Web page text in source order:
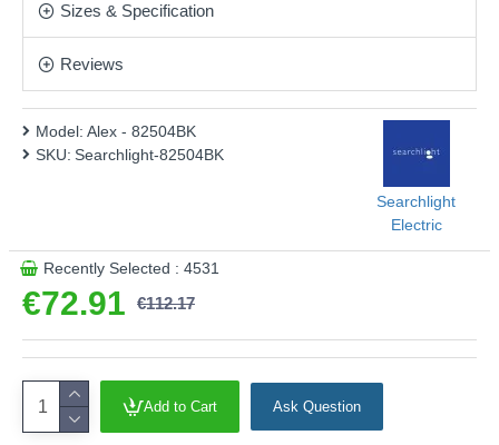
protect against the elements.
Product range name and SKU: Alex - 82504BK
This product is supplied by Searchlight
Sizes & Specification
Reviews
€72.91 €112.17
Model: Alex - 82504BK
SKU: Searchlight-82504BK
Searchlight
Electric
Recently Selected : 4531
Add to Cart Ask Question